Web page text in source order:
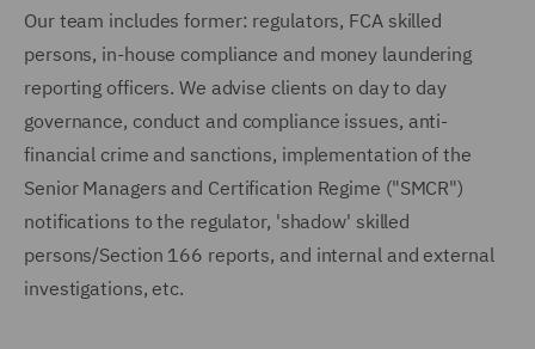
Our team includes former: regulators, FCA skilled
persons, in-house compliance and money laundering
reporting officers. We advise clients on day to day
governance, conduct and compliance issues, anti-
financial crime and sanctions, implementation of the
Senior Managers and Certification Regime ("SMCR")
notifications to the regulator, 'shadow' skilled
persons/Section 166 reports, and internal and external
investigations, etc.